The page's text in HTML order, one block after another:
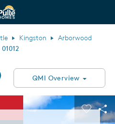
Homes home page link
Kingston
Arborwood
QMI Overview
Previous buttons to navigate.
Expand carousel image.